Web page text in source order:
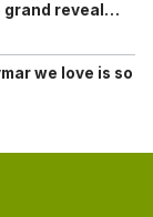
grand reveal…
we love is so